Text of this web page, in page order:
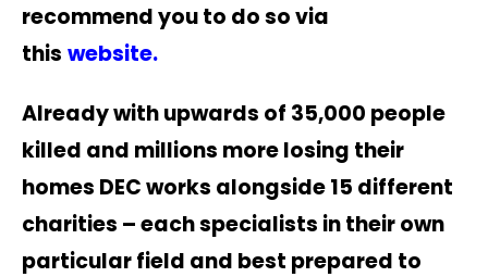
recommend you to do so via
this website.
Already with upwards of 35,000 people
killed and millions more losing their
homes DEC works alongside 15 different
charities – each specialists in their own
particular field and best prepared to